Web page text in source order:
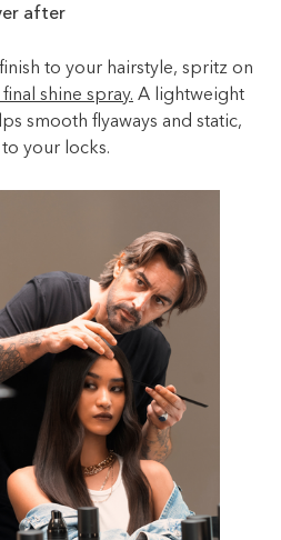
after
to your hairstyle, spritz on
shine spray. A lightweight
smooth flyaways and static,
your locks.